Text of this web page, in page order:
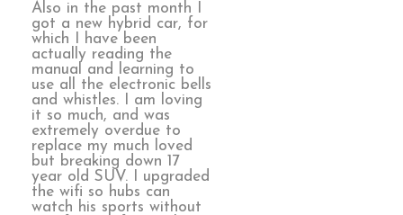
Also in the past month I
got a new hybrid car, for
which I have been
actually reading the
manual and learning to
use all the electronic bells
and whistles. I am loving
it so much, and was
extremely overdue to
replace my much loved
but breaking down 17
year old SUV. I upgraded
the wifi so hubs can
watch his sports without